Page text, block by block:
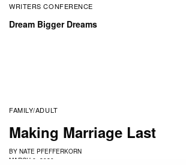
WRITERS CONFERENCE
Dream Bigger Dreams
FAMILY/ADULT
Making Marriage Last
BY NATE PFEFFERKORN
MARCH 6, 2020